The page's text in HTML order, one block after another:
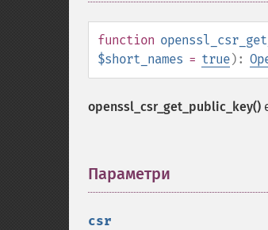
function
$short_names = true):
openssl_csr_get_public_key()
Параметри
csr